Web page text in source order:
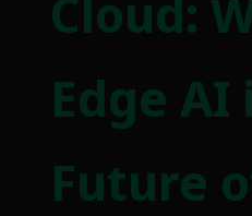
Cloud:
Edge AI
Future